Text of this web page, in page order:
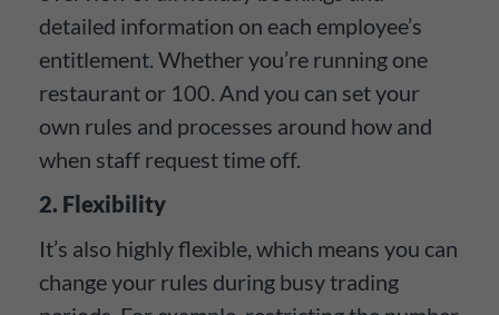
detailed information on each employee’s
entitlement. Whether you’re running one
restaurant or 100. And you can set your
own rules and processes around how and
when staff request time off.
2. Flexibility
It’s also highly flexible, which means you can
change your rules during busy trading